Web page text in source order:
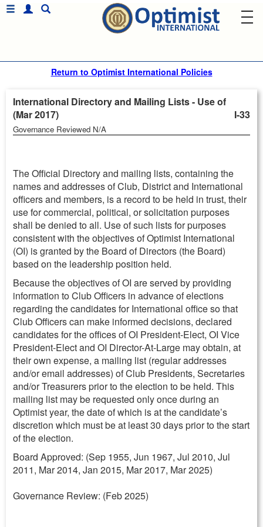
Return to Optimist International Policies
International Directory and Mailing Lists - Use of
(Mar 2017)
I-33
Governance Reviewed N/A
The Official Directory and mailing lists, containing the
names and addresses of Club, District and International
officers and members, is a record to be held in trust, their
use for commercial, political, or solicitation purposes
shall be denied to all. Use of such lists for purposes
consistent with the objectives of Optimist International
(OI) is granted by the Board of Directors (the Board)
based on the leadership position held.
Because the objectives of OI are served by providing
information to Club Officers in advance of elections
regarding the candidates for International office so that
Club Officers can make informed decisions, declared
candidates for the offices of OI President-Elect, OI Vice
President-Elect and OI Director-At-Large may obtain, at
their own expense, a mailing list (regular addresses
and/or email addresses) of Club Presidents, Secretaries
and/or Treasurers prior to the election to be held. This
mailing list may be requested only once during an
Optimist year, the date of which is at the candidate’s
discretion which must be at least 30 days prior to the start
of the election.
Board Approved: (Sep 1955, Jun 1967, Jul 2010, Jul
2011, Mar 2014, Jan 2015, Mar 2017, Mar 2025)
Governance Review: (Feb 2025)